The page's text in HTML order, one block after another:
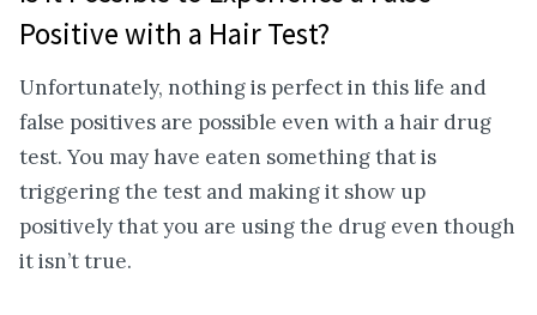
Positive with a Hair Test?
Unfortunately, nothing is perfect in this life and
false positives are possible even with a hair drug
test. You may have eaten something that is
triggering the test and making it show up
positively that you are using the drug even though
it isn’t true.